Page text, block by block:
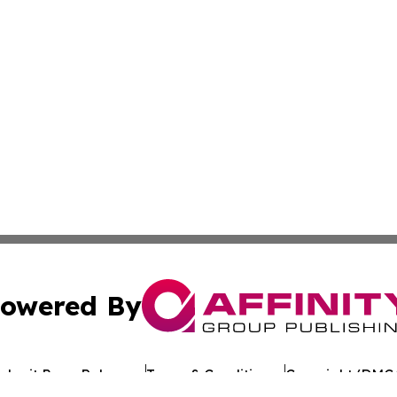
By
Press Release Terms & Conditions Copyright/